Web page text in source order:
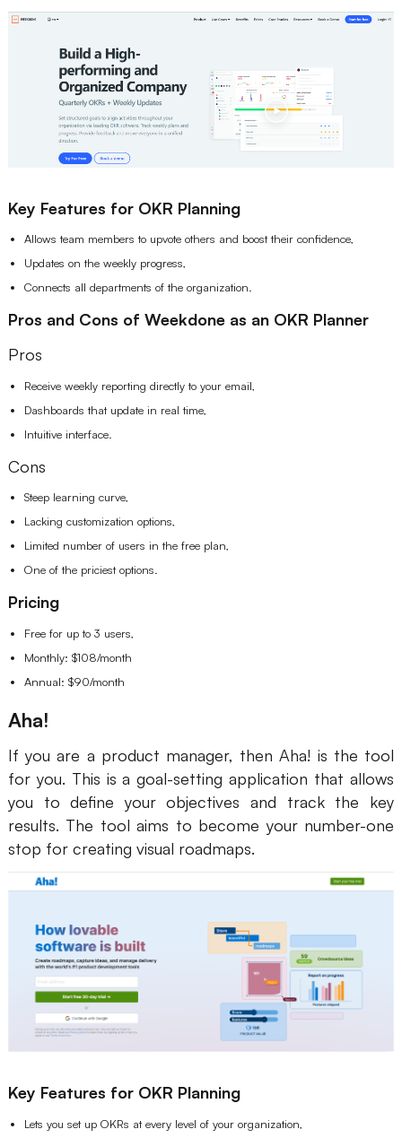
Key Features for OKR Planning
Allows team members to upvote others and boost their confidence,
Updates on the weekly progress,
Connects all departments of the organization.
Pros and Cons of Weekdone as an OKR Planner
Pros
Receive weekly reporting directly to your email,
Dashboards that update in real time,
Intuitive interface.
Cons
Steep learning curve,
Lacking customization options,
Limited number of users in the free plan,
One of the priciest options.
Pricing
Free for up to 3 users,
Monthly: $108/month
Annual: $90/month
Aha!
If you are a product manager, then Aha! is the tool
for you. This is a goal-setting application that allows
you to define your objectives and track the key
results. The tool aims to become your number-one
stop for creating visual roadmaps.
Key Features for OKR Planning
Lets you set up OKRs at every level of your organization,